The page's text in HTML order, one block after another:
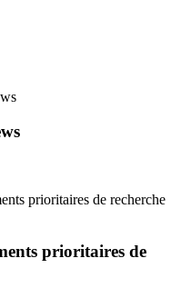
prioritaires de recherche
prioritaires de